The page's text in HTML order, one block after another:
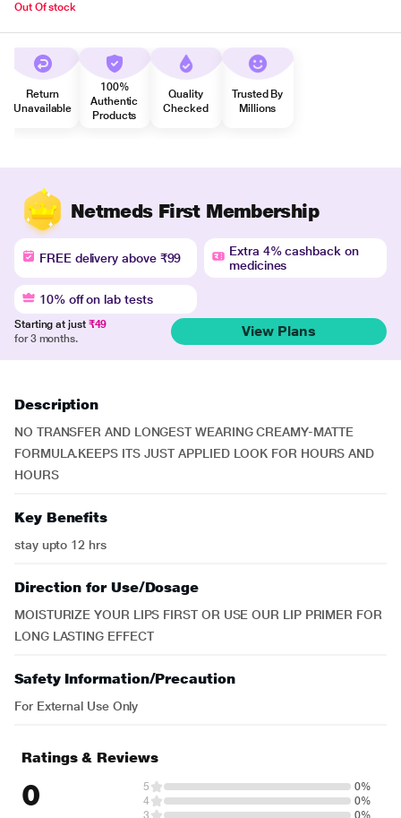
Out Of stock
Return
Unavailable
100%
Authentic
Products
Quality
Checked
Trusted By
Millions
Netmeds First Membership
FREE delivery above ₹99
Extra 4% cashback on
medicines
10% off on lab tests
Starting at just ₹49
for 3 months.
View Plans
Description
NO TRANSFER AND LONGEST WEARING CREAMY-MATTE
FORMULA.KEEPS ITS JUST APPLIED LOOK FOR HOURS AND
HOURS
Key Benefits
stay upto 12 hrs
Direction for Use/Dosage
MOISTURIZE YOUR LIPS FIRST OR USE OUR LIP PRIMER FOR
LONG LASTING EFFECT
Safety Information/Precaution
For External Use Only
Ratings & Reviews
0 5
0%
4
0%
3
0%